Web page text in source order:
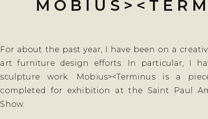
For about the past year, I have been on a
art furniture design efforts. In particular, I
sculpture work. Mobius><Terminus is a
completed for exhibition at the Saint Paul
Show.